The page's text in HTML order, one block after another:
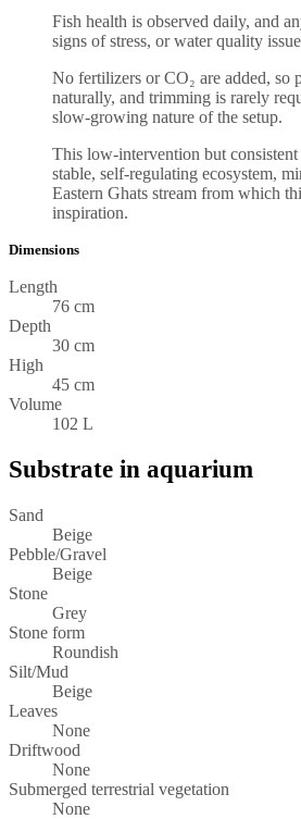
Fish health is observed daily, and
signs of stress, or water quality
No fertilizers or CO₂ are added, so
naturally, and trimming is rarely
slow-growing nature of the setup.
This low-intervention but
stable, self-regulating ecosystem,
Eastern Ghats stream from which
inspiration.
Dimensions
Length
76 cm
Depth
30 cm
High
45 cm
Volume
102 L
Substrate in aquarium
Sand
Beige
Pebble/Gravel
Beige
Stone
Grey
Stone form
Roundish
Silt/Mud
Beige
Leaves
None
Driftwood
None
Submerged terrestrial vegetation
None